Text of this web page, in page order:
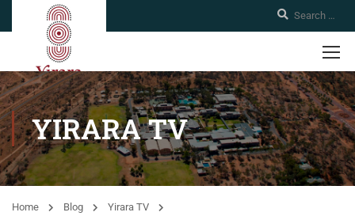
YIRARA TV
Home Blog
Yirara TV